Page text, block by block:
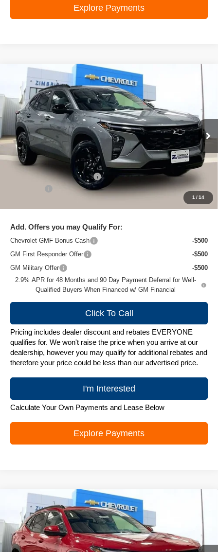
Explore Payments
1 /14
New 2026Chevrolet TraxLT
Special Offer
Price Drop
VIN:KL77LHEP0TC103140Stock:C260585Model:1TU58
In Stock Ext. Int.
$25,995
ZIMBRICK PRICE
Less
MSRP:
$27,620
Price reduction below MSRP:
-$2,024
+$399
$25,995
Add. Offers you may Qualify For:
Chevrolet GMF Bonus Cash
-$500
GM First Responder Offer
-$500
GM Military Offer
-$500
2.9% APR for 48 Months and 90 Day Payment Deferral for Well-
Qualified Buyers When Financed w/ GM Financial
Click To Call
Pricing includes dealer discount and rebates EVERYONE
qualifies for. We won't raise the price when you arrive at our
dealership, however you may qualify for additional rebates and
therefore your price could be less than our advertised price.
I'm Interested
Calculate Your Own Payments and Lease Below
Explore Payments
Compare Vehicle
New 2026Chevrolet TraxLT
Special Offer
Price Drop
VIN:KL77LHEP5TC105417Stock:C260688Model:1TU58
$26,179
ZIMBRICK PRICE
Compare Vehicle